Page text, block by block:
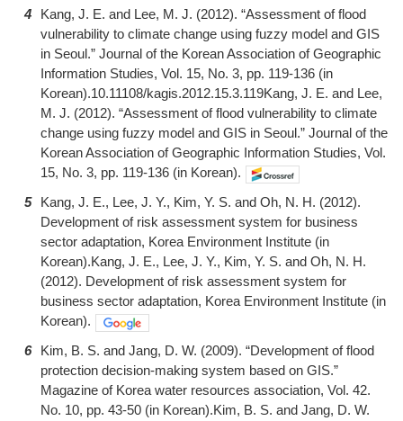
4
Kang, J. E. and Lee, M. J. (2012). “Assessment of flood
vulnerability to climate change using fuzzy model and GIS
in Seoul.” Journal of the Korean Association of Geographic
Information Studies, Vol. 15, No. 3, pp. 119-136 (in
Korean).10.11108/kagis.2012.15.3.119Kang, J. E. and Lee,
M. J. (2012). “Assessment of flood vulnerability to climate
change using fuzzy model and GIS in Seoul.” Journal of the
Korean Association of Geographic Information Studies, Vol.
15, No. 3, pp. 119-136 (in Korean).
5
Kang, J. E., Lee, J. Y., Kim, Y. S. and Oh, N. H. (2012).
Development of risk assessment system for business
sector adaptation, Korea Environment Institute (in
Korean).Kang, J. E., Lee, J. Y., Kim, Y. S. and Oh, N. H.
(2012). Development of risk assessment system for
business sector adaptation, Korea Environment Institute (in
Korean).
6
Kim, B. S. and Jang, D. W. (2009). “Development of flood
protection decision-making system based on GIS.”
Magazine of Korea water resources association, Vol. 42.
No. 10, pp. 43-50 (in Korean).Kim, B. S. and Jang, D. W.